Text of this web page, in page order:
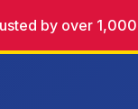
by over 1,000